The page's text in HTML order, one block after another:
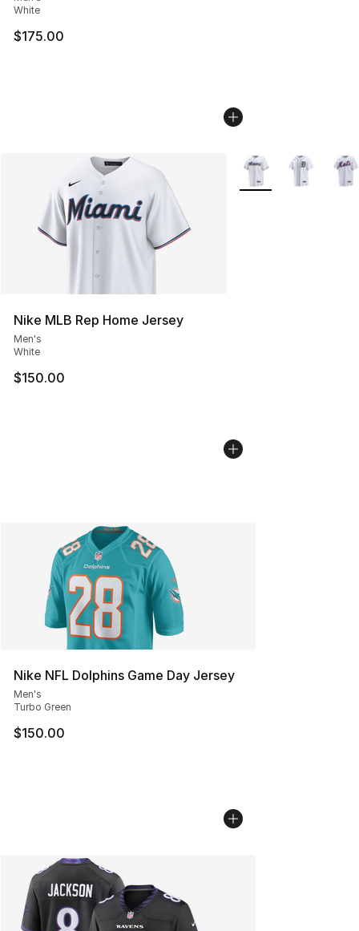
White
$175.00
Nike MLB Rep Home Jersey
Men's
White
$150.00
More Colors
Nike NFL Dolphins Game Day Jersey
Men's
Turbo Green
$150.00